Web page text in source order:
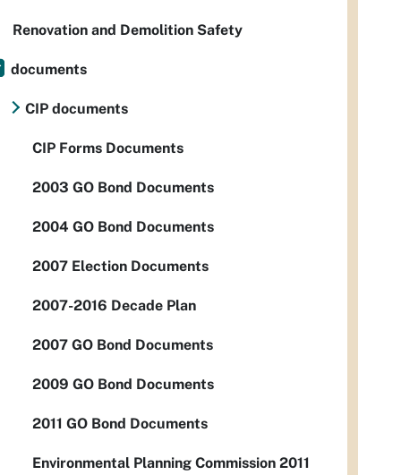
Renovation and Demolition Safety
documents
CIP documents
CIP Forms Documents
2003 GO Bond Documents
2004 GO Bond Documents
2007 Election Documents
2007-2016 Decade Plan
2007 GO Bond Documents
2009 GO Bond Documents
2011 GO Bond Documents
Environmental Planning Commission 2011